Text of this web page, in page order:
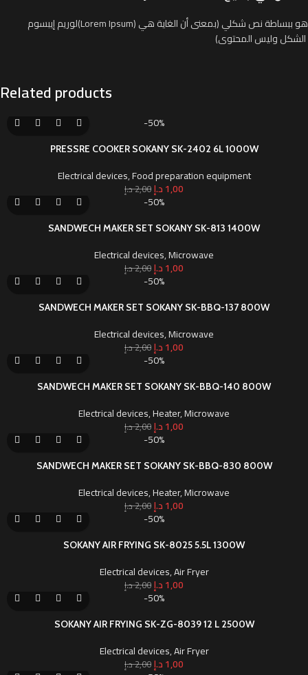
لوريم إيبسوم(Lorem Ipsum) هو ببساطة نص شكلي (بمعنى أن الغاية هي
Related products
-50%
PRESSRE COOKER SOKANY SK-2402 6L 1000W
Electrical devices,Food preparation equipment
2,00د.إ 1,00د.إ
-50%
SANDWECH MAKER SET SOKANY SK-813 1400W
Electrical devices,Microwave
2,00د.إ 1,00د.إ
-50%
SANDWECH MAKER SET SOKANY SK-BBQ-137 800W
Electrical devices,Microwave
2,00د.إ 1,00د.إ
-50%
SANDWECH MAKER SET SOKANY SK-BBQ-140 800W
Electrical devices,Heater,Microwave
2,00د.إ 1,00د.إ
-50%
SANDWECH MAKER SET SOKANY SK-BBQ-830 800W
Electrical devices,Heater,Microwave
2,00د.إ 1,00د.إ
-50%
SOKANY AIR FRYING SK-8025 5.5L 1300W
Electrical devices,Air Fryer
2,00د.إ 1,00د.إ
-50%
SOKANY AIR FRYING SK-ZG-8039 12 L 2500W
Electrical devices,Air Fryer
2,00د.إ 1,00د.إ